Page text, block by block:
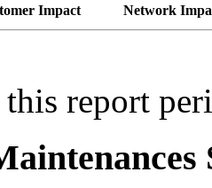
Impact Network
report